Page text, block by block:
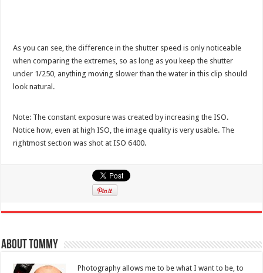
As you can see, the difference in the shutter speed is only noticeable
when comparing the extremes, so as long as you keep the shutter
under 1/250, anything moving slower than the water in this clip should
look natural.
Note: The constant exposure was created by increasing the ISO.
Notice how, even at high ISO, the image quality is very usable. The
rightmost section was shot at ISO 6400.
About Tommy
Photography allows me to be what I want to be, to